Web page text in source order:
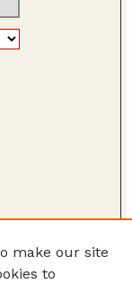
make our site
to